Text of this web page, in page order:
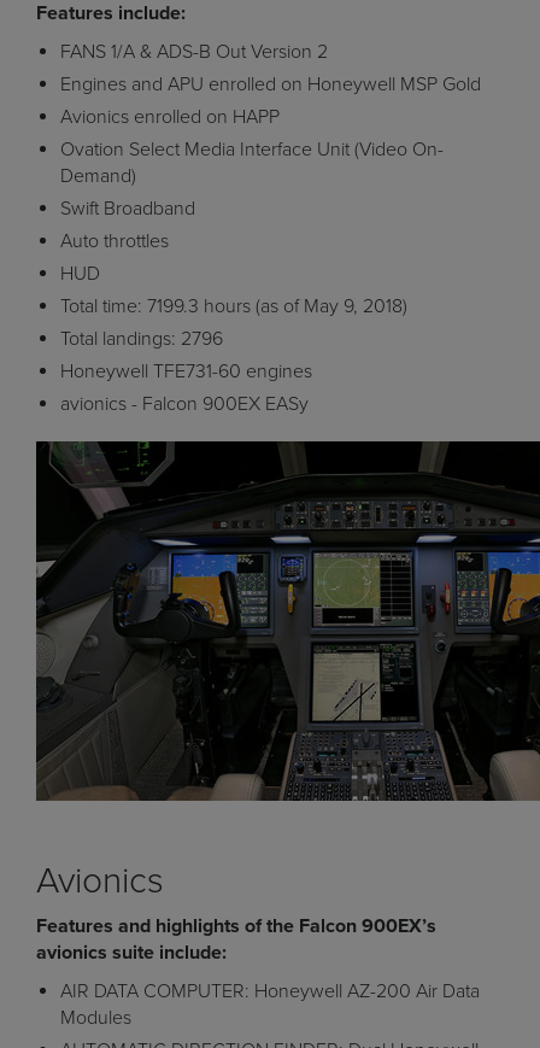
Features include:
FANS 1/A & ADS-B Out Version 2
Engines and APU enrolled on Honeywell MSP Gold
Avionics enrolled on HAPP
Ovation Select Media Interface Unit (Video On-
Demand)
Swift Broadband
Auto throttles
HUD
Total time: 7199.3 hours (as of May 9, 2018)
Total landings: 2796
Honeywell TFE731-60 engines
avionics - Falcon 900EX EASy
Avionics
Features and highlights of the Falcon 900EX’s
avionics suite include:
AIR DATA COMPUTER: Honeywell AZ-200 Air Data
Modules